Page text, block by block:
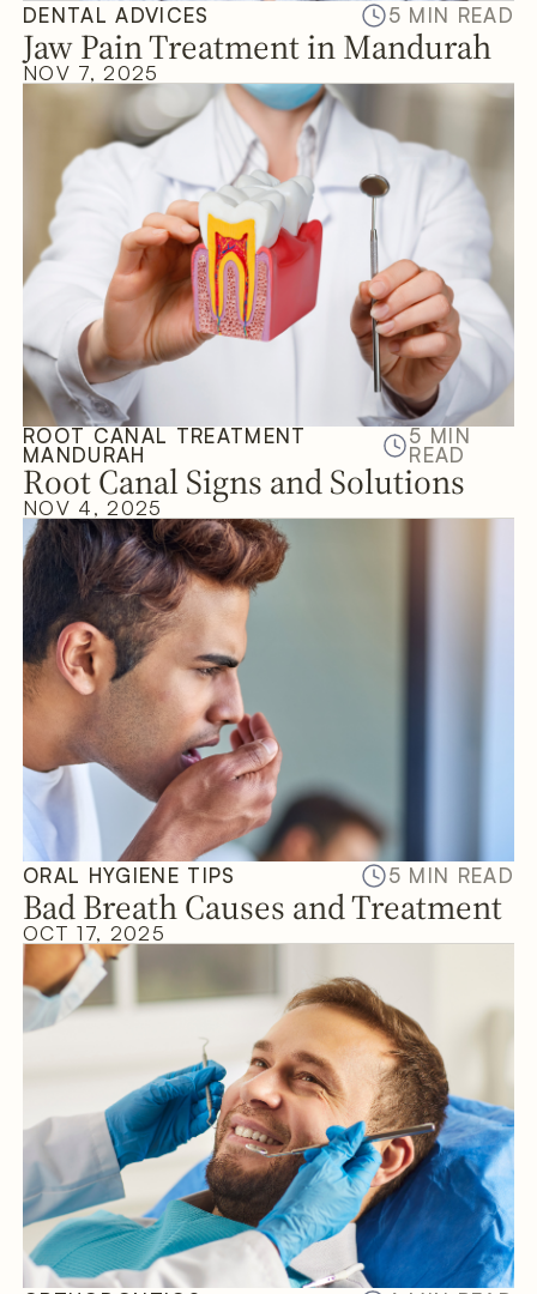
DENTAL ADVICES 5 MIN READ
Jaw Pain Treatment in Mandurah
NOV 7, 2025
ROOT CANAL TREATMENT
MANDURAH
5 MIN
READ
Root Canal Signs and Solutions
NOV 4, 2025
ORAL HYGIENE TIPS 5 MIN READ
Bad Breath Causes and Treatment
OCT 17, 2025